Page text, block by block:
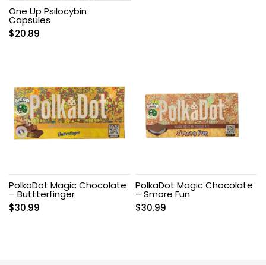
One Up Psilocybin
Capsules
$20.89
PolkaDot Magic Chocolate
– Buttterfinger
$30.99
PolkaDot Magic Chocolate
– Smore Fun
$30.99